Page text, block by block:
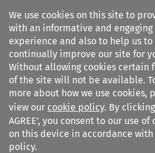
We use cookies on this site to
with an informative and engaging
experience and also to help us to
continually improve our site for
Without allowing cookies certain
of the site will not be available.
more about how we use cookies,
view our cookie policy. By clicking
AGREE’, you consent to our use of
on this device in accordance
policy.
Search filters
Citation search